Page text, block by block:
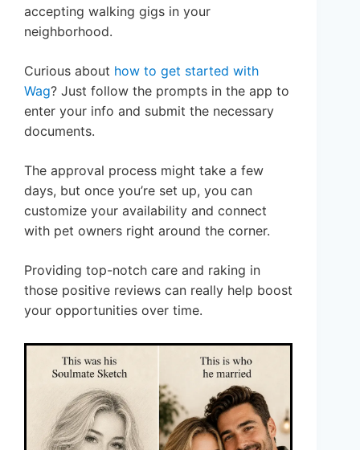
accepting walking gigs in your
neighborhood.
Curious about how to get started with
Wag? Just follow the prompts in the app to
enter your info and submit the necessary
documents.
The approval process might take a few
days, but once you’re set up, you can
customize your availability and connect
with pet owners right around the corner.
Providing top-notch care and raking in
those positive reviews can really help boost
your opportunities over time.